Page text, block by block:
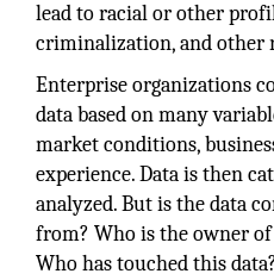
lead to racial or other
criminalization, and other
Enterprise organizations
data based on many
market conditions,
experience. Data is then
analyzed. But is the data
from? Who is the owner
Who has touched this